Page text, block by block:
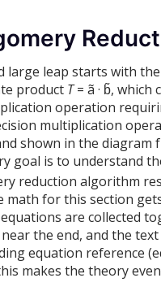
large leap starts with
product T= ã · b̃, which
operation
multiplication
shown in the diagram
goal is to understand
reduction algorithm
math for this section
are collected
the end, and the
equation reference
makes the theory